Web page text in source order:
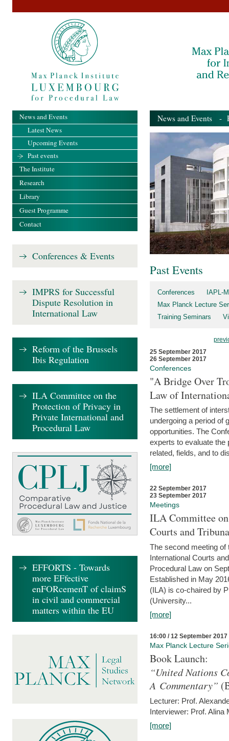
News and Events -
Past Events
Conferences
IAPL-
Max Planck Lecture
Training Seminars
25 September 2017
26 September 2017
Conferences
"A Bridge Over
Law of
The settlement of
undergoing a period of
opportunities. The
experts to evaluate the
related, fields, and to
[more]
22 September 2017
23 September 2017
Meetings
ILA Committee
Courts and
The second meeting of
International Courts
Procedural Law on
Established in May
(ILA) is co-chaired by
(University...
[more]
16:00 / 12 September 2017
Max Planck Lecture
Book Launch:
“United Nations
A Commentary”
Lecturer: Prof.
Interviewer: Prof. Alina
[more]
News and Events
Latest News
Upcoming Events
Past events
The Institute
Research
Library
Guest Programme
Contact
Conferences & Events
IMPRS for Successful
Dispute Resolution in
International Law
Reform of the Brussels
Ibis Regulation
ILA Committee on the
Protection of Privacy in
Private International and
Procedural Law
EFFORTS - Towards
more EFfective
enFORcemenT of claimS
in civil and commercial
matters within the EU